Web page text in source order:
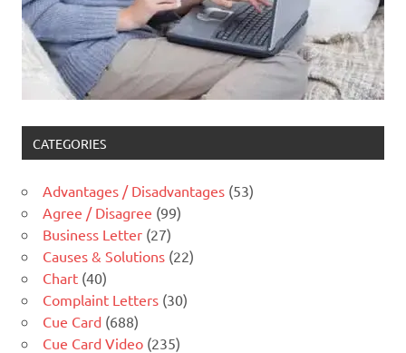
CATEGORIES
Advantages / Disadvantages (53)
Agree / Disagree (99)
Business Letter (27)
Causes & Solutions (22)
Chart (40)
Complaint Letters (30)
Cue Card (688)
Cue Card Video (235)